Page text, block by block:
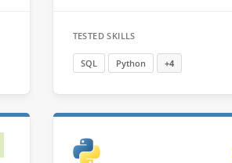
TESTED SKILLS
SQL Python +4